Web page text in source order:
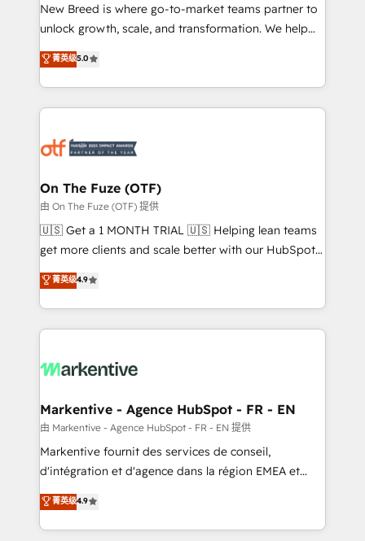
to automate growth. 🏆 Elite Excellence - 8 platform
accreditations and deep HIPAA-compliance
expertise. - A team of 250+ experts dedicated to
your resilient growth.
New Breed is where go-to-market teams partner to
unlock growth, scale, and transformation. We help
companies activate HubSpot’s AI-powered
customer platform and operationalize HubSpot’s
Loop Marketing framework through expert-led
services, smart agents, and purpose-built apps,
results, fast. ⚙️CRM & RevOps: Align all Hubs to your
🎯Demand Gen & ABM: Drive pipeline with inbound,
ABM, AEO, SEO, & paid media. 👩‍💻Web Design:
Build high-performing websites with UX, messaging,
& conversion strategy that drive results. 🤖AI
AI, & maximize AEO with tailored AI services. 🧩
Integrations: Extend HubSpot with custom
菁英级5.0
On The Fuze (OTF)
由 On The Fuze (OTF) 提供
🇺🇸 Get a 1 MONTH TRIAL 🇺🇸 Helping lean teams
get more clients and scale better with our HubSpot
Consulting & 'Done For You' Services. 🚀 Who We
Work With 🚀 We help lean, growing companies: -
Win more business - Reduce no-shows - Improve
lead & deal conversion rates - Scale with less
What do you get? 🤓 Our client's are too busy to
Personal Consultant + Tech Team to handle the
heavy lifting of mapping out AND building your ideal
system. + Get best practices and 'don't know what
you don't know' recommendations to maximize
6,500+ Partners) and was named 2023 HubSpot
Partner of the Year 💥 Trusted by 2,500+ companies
菁英级4.9
Markentive - Agence HubSpot - FR - EN
由 Markentive - Agence HubSpot - FR - EN 提供
Markentive fournit des services de conseil,
d'intégration et d'agence dans la région EMEA et
North America. Avec plus de 115 experts en
marketing automation, Growth, Revops, CRM et
webdesign. Markentive is both a consulting firm, a
菁英级4.9